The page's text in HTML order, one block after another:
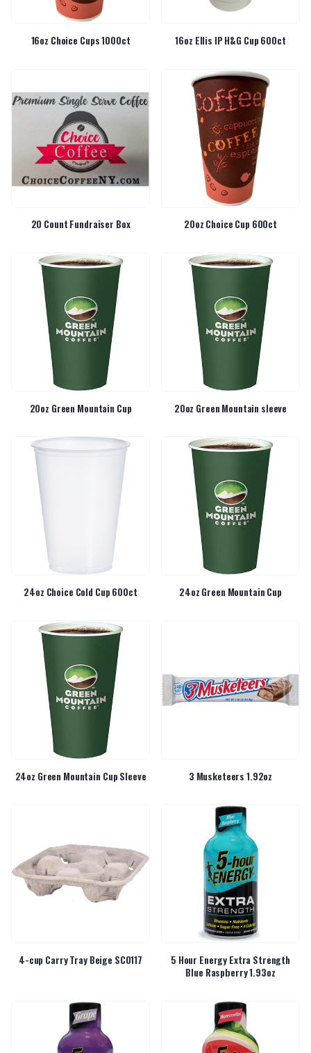
16oz Choice Cups 1000ct 16oz Ellis IP H&G Cup 600ct
20 Count Fundraiser Box 20oz Choice Cup 600ct
20oz Green Mountain Cup 20oz Green Mountain sleeve
24oz Choice Cold Cup 600ct 24oz Green Mountain Cup
24oz Green Mountain Cup Sleeve 3 Musketeers 1.92oz
4-cup Carry Tray Beige SC0117
5 Hour Energy Extra Strength
Blue Raspberry 1.93oz